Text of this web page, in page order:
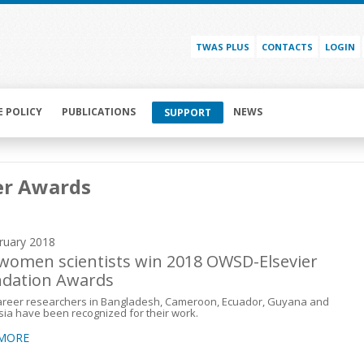
TWAS PLUS CONTACTS LOGIN
POLICY PUBLICATIONS SUPPORT NEWS
Awards
2018
scientists win 2018 OWSD-Elsevier
Awards
researchers in Bangladesh, Cameroon, Ecuador, Guyana and
have been recognized for their work.